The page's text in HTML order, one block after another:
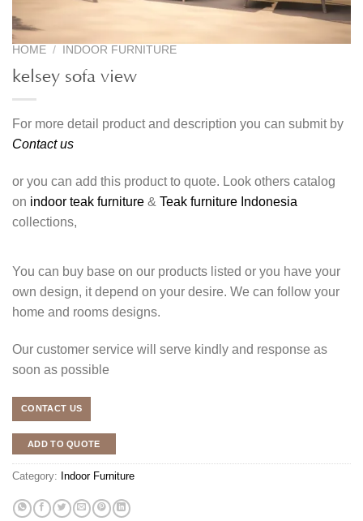
HOME / INDOOR FURNITURE
kelsey sofa view
For more detail product and description you can submit by
Contact us
or you can add this product to quote. Look others catalog
on indoor teak furniture & Teak furniture Indonesia
collections,
You can buy base on our products listed or you have your
own design, it depend on your desire. We can follow your
home and rooms designs.
Our customer service will serve kindly and response as
soon as possible
CONTACT US
ADD TO QUOTE
Category: Indoor Furniture